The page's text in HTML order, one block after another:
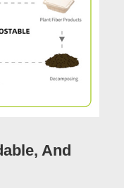
And